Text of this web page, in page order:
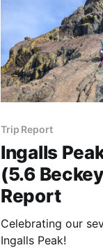
Trip Report
Ingalls
(5.6
Report
Celebrating our
Ingalls Peak!